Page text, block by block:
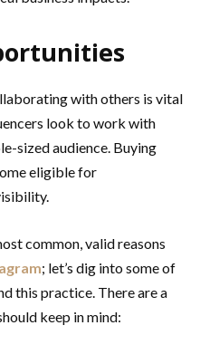
with others is vital
look to work with
sized audience. Buying
eligible for
common, valid reasons
; let’s dig into some of
this practice. There are a
keep in mind: